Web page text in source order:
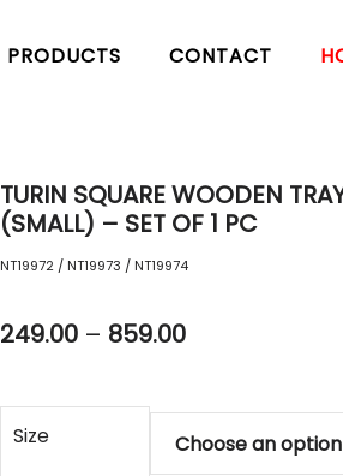
PRODUCTS CONTACT
TURIN SQUARE WOODEN
(SMALL) – SET OF 1 PC
NT19972 / NT19973 / NT19974
249.00 – 859.00
Size